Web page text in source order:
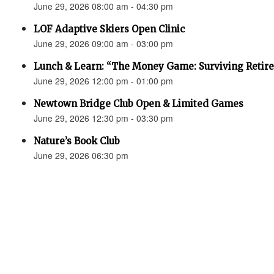
June 29, 2026 08:00 am - 04:30 pm
LOF Adaptive Skiers Open Clinic
June 29, 2026 09:00 am - 03:00 pm
Lunch & Learn: “The Money Game: Surviving
June 29, 2026 12:00 pm - 01:00 pm
Newtown Bridge Club Open & Limited Games
June 29, 2026 12:30 pm - 03:30 pm
Nature’s Book Club
June 29, 2026 06:30 pm